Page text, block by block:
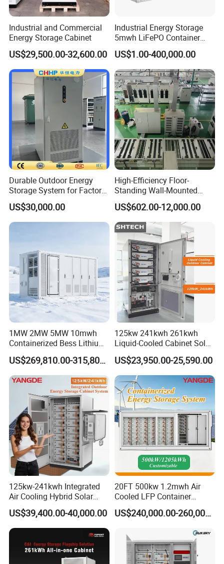
Industrial and Commercial
Energy Storage Cabinet
US$29,500.00-32,600.00
Industrial Energy Storage
5mwh LiFePO Container
Energy Storage
US$1.00-400,000.00
Durable Outdoor Energy
Storage System for Factory
Power Supply
US$30,000.00
High-Efficiency Floor-
Standing Wall-Mounted
Lifep04 Industrial
Commercial Energy Storage
Battery
US$602.00-12,000.00
1MW 2MW 5MW 10mwh
Containerized Bess Lithium
Battery Container for Mining
off-Grid Industrial Energy
Supply
US$269,810.00-315,800.00
125kw 241kwh 261kwh
Liquid-Cooled Cabinet Solar
Energy Power System
Lithium Battery Bess
Industrial Commercial Use
US$23,950.00-25,590.00
125kw-241kwh Integrated
Air Cooling Hybrid Solar
Storage System (CE) for
Commercial
US$39,400.00-40,000.00
20FT 500kw 1.2mwh Air
Cooled LFP Container
Energy Storage System IP55
CE
US$240,000.00-260,000.00